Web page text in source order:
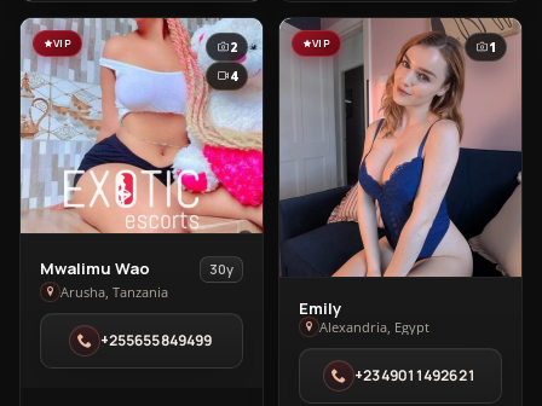
VIP
2
4
View
Mwalimu
Wao
Arusha
Mwalimu Wao
30y
Arusha, Tanzania
+255655849499
VIP 1
View
Emily
in
Alexandria
Emily
Alexandria, Egypt
+2349011492621